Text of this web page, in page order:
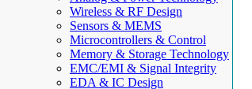
Wireless & RF Design
Sensors & MEMS
Microcontrollers & Control
Memory & Storage Technology
EMC/EMI & Signal Integrity
EDA & IC Design